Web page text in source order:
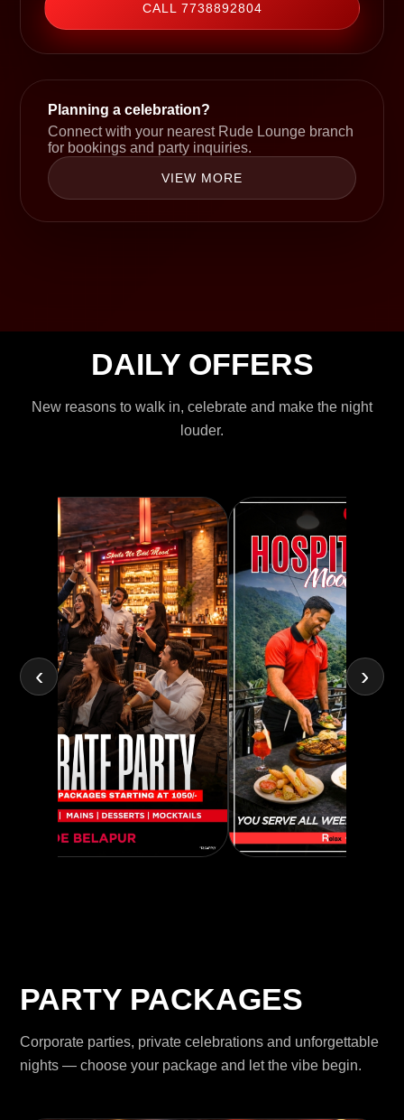
CALL 7738892804
Planning a celebration?
Connect with your nearest Rude Lounge branch
for bookings and party inquiries.
VIEW MORE
DAILY OFFERS
New reasons to walk in, celebrate and make the night
louder.
‹ ›
PARTY PACKAGES
Corporate parties, private celebrations and unforgettable
nights — choose your package and let the vibe begin.